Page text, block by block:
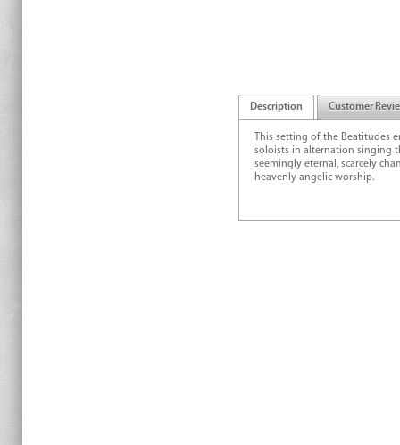
Description Customer
This setting of the Beatitudes
soloists in alternation singing
seemingly eternal, scarcely
heavenly angelic worship.